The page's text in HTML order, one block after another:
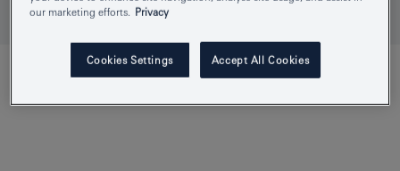
our marketing efforts. Privacy
Cookies Settings Accept All Cookies